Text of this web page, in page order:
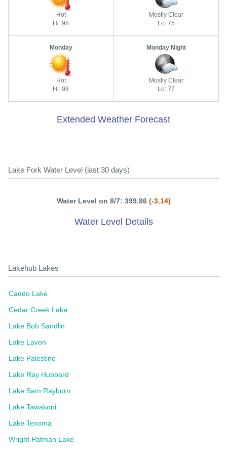
Hot
Hi: 98
Mostly Clear
Lo: 75
Monday
Hot
Hi: 98
Monday Night
Mostly Clear
Lo: 77
Extended Weather Forecast
Lake Fork Water Level (last 30 days)
Water Level on 8/7: 399.86 (-3.14)
Water Level Details
Lakehub Lakes
Caddo Lake
Cedar Creek Lake
Lake Bob Sandlin
Lake Lavon
Lake Palestine
Lake Ray Hubbard
Lake Sam Rayburn
Lake Tawakoni
Lake Texoma
Wright Patman Lake